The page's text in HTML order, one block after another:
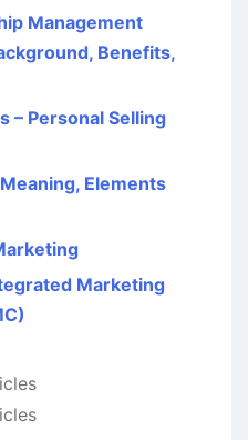
Management
Benefits,
– Personal Selling
Elements
Marketing